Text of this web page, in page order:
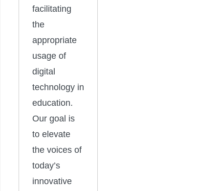
facilitating
the
appropriate
usage of
digital
technology in
education.
Our goal is
to elevate
the voices of
today’s
innovative